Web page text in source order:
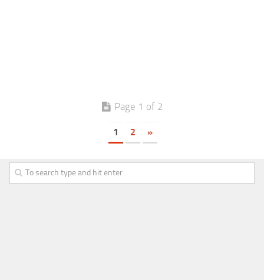
Page 1 of 2
1 2 »